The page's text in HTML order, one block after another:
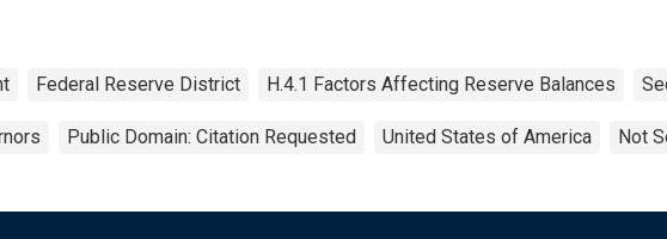
Federal Reserve District H.4.1 Factors Affecting Reserve Balances
Public Domain: Citation Requested United States of America Not